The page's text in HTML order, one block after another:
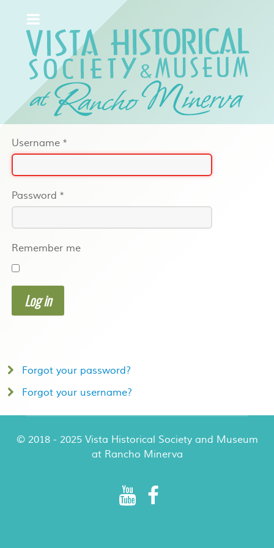
Username *
Password *
Remember me
Log in
Forgot your password?
Forgot your username?
© 2018 - 2025 Vista Historical Society and Museum
at Rancho Minerva